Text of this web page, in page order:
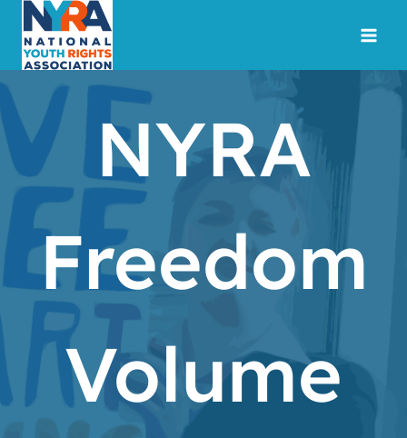
content
NYRA
Freedom
Volume